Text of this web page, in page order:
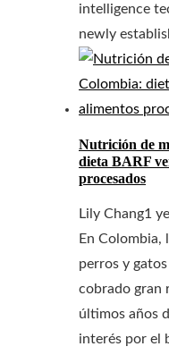
intelligence
newly
Nutrición de
dieta BARF
procesados
Lily Chang1
En Colombia,
perros y
cobrado gran
últimos años
interés por el